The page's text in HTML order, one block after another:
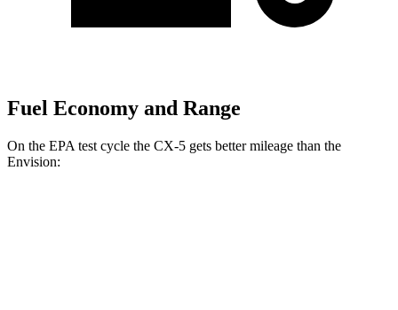
Fuel Economy and Range
On the EPA test cycle the CX-5 gets better mileage than the
Envision: